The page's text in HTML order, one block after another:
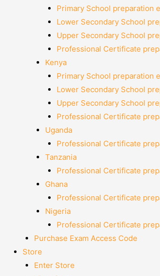
Primary School preparation
Lower Secondary School
Upper Secondary School
Professional Certificate
Kenya
Primary School preparation
Lower Secondary School
Upper Secondary School
Professional Certificate
Uganda
Professional Certificate
Tanzania
Professional Certificate
Ghana
Professional Certificate
Nigeria
Professional Certificate
Purchase Exam Access Code
Store
Enter Store